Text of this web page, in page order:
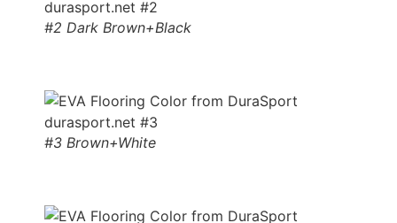
#2 Dark Brown+Black
#3 Brown+White